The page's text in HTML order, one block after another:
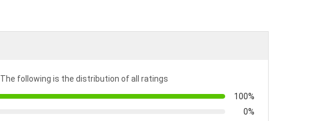
The following is the distribution of all ratings
100%
0%